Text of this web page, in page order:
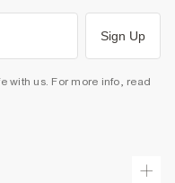
Sign Up
with us. For more info, read